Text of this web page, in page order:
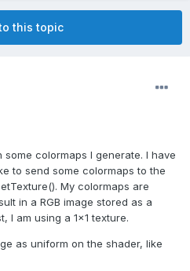
this topic
colormaps I generate. I have
to send some colormaps to the
My colormaps are
in a RGB image stored as a
I am using a 1x1 texture.
as uniform on the shader, like